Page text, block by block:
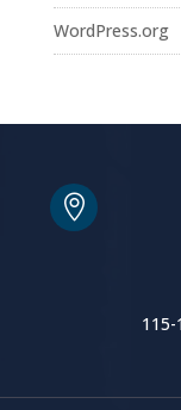
WordPress.org

115-